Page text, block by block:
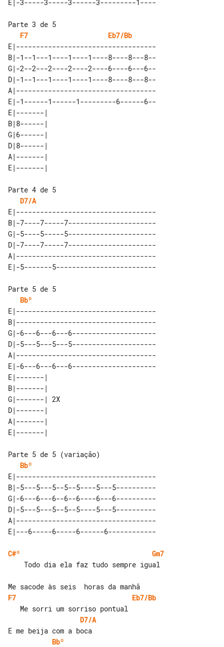
F7
Eb7/Bb
E|-----------------------------------
B|-1--1---1----1----1----8----8---8--
G|-2--2---2----2----2----6----6---6--
D|-1--1---1----1----1----8----8---8--
A|-----------------------------------
E|-1------1------1---------6------6--
E|-------|
B|8------|
G|6------|
D|8------|
A|-------|
D7/A
E|-----------------------------------
B|-7----7-----7----------------------
G|-5----5-----5----------------------
D|-7----7-----7----------------------
A|-----------------------------------
Bbº
E|-----------------------------------
B|-----------------------------------
G|-6---6---6---6---------------------
D|-5---5---5---5---------------------
A|-----------------------------------
E|-6---6---6---6---------------------
E|-------|
B|-------|
G|-------| 2X
D|-------|
A|-------|
Bbº
E|-----------------------------------
B|-5---5---5--5--5----5---5----------
G|-6---6---6--6--6----6---6----------
D|-5---5---5--5--5----5---5----------
A|-----------------------------------
C#º
Gm7
F7
Eb7/Bb
D7/A
Bbº